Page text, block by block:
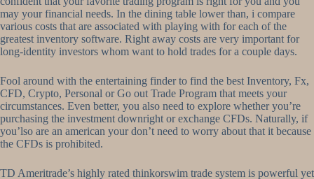
may your financial needs. In the dining table lower than, i compare
various costs that are associated with playing with for each of the
greatest inventory software. Right away costs are very important for
long-identity investors whom want to hold trades for a couple days.
Fool around with the entertaining finder to find the best Inventory, Fx,
CFD, Crypto, Personal or Go out Trade Program that meets your
circumstances. Even better, you also need to explore whether you’re
purchasing the investment downright or exchange CFDs. Naturally, if
you’lso are an american your don’t need to worry about that it because
the CFDs is prohibited.
TD Ameritrade’s highly rated thinkorswim trade system is powerful yet